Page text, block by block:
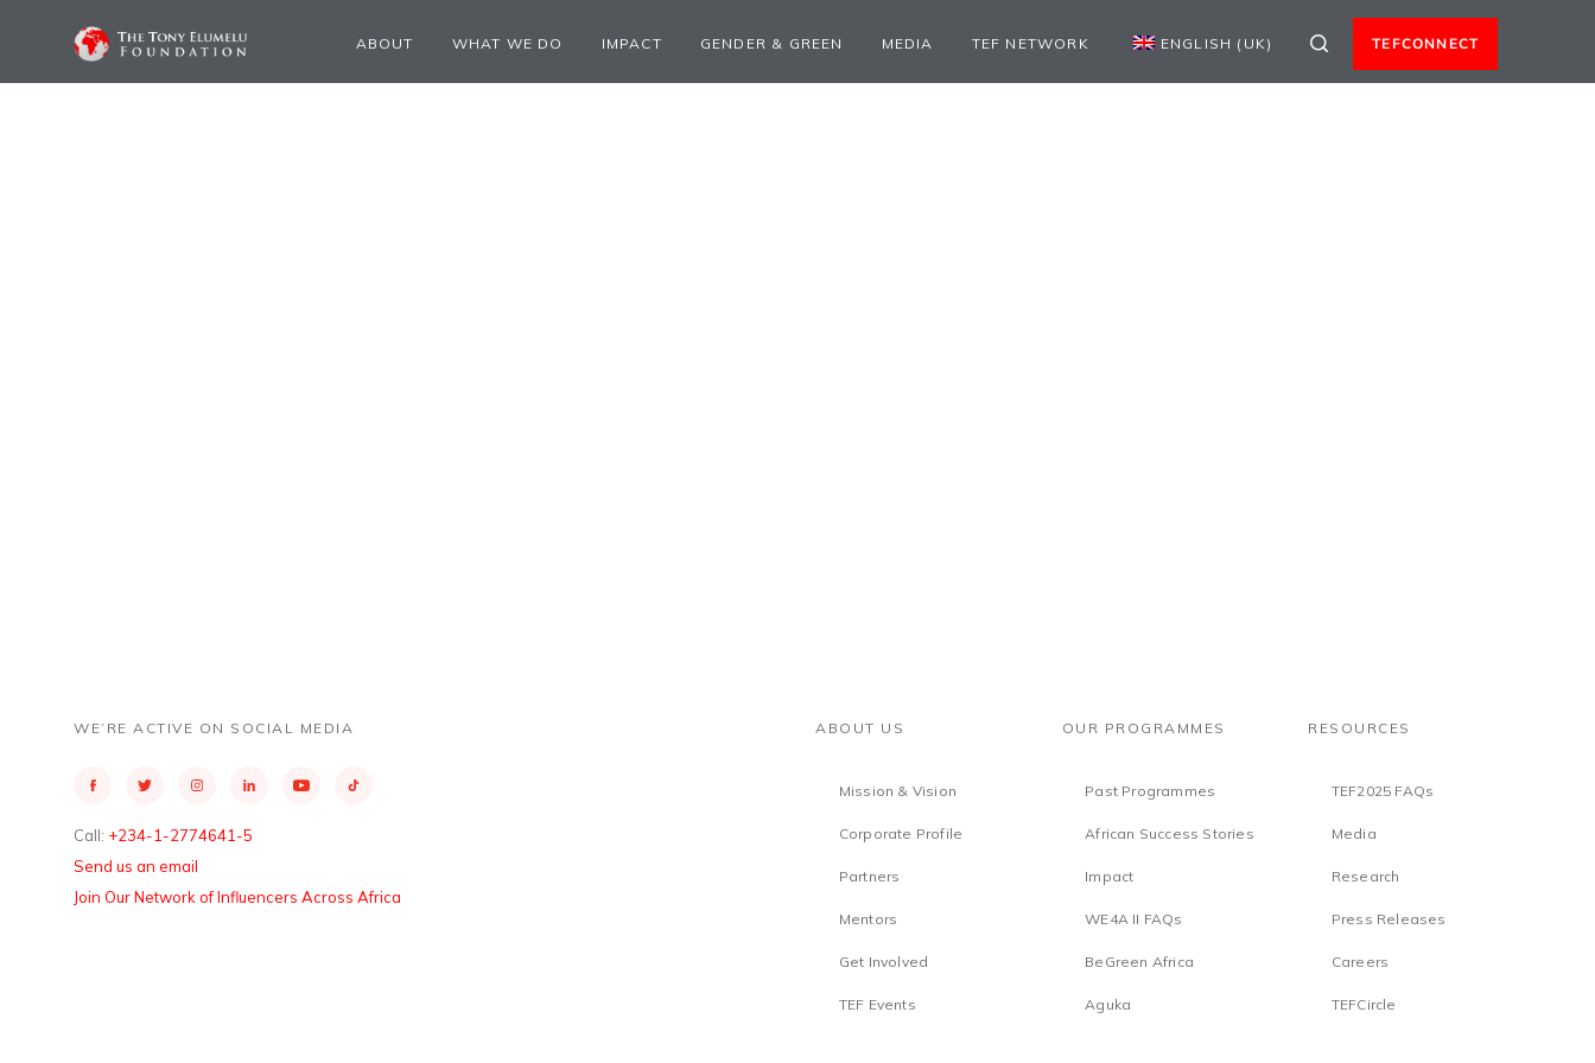
ABOUT WHAT WE DO IMPACT GENDER & GREEN MEDIA TEF NETWORK ENGLISH (UK) TEFCONNECT
WE’RE ACTIVE ON SOCIAL MEDIA
Call: +234-1-2774641-5
Send us an email
Join Our Network of Influencers Across Africa
ABOUT US
Mission & Vision
Corporate Profile
Partners
Mentors
Get Involved
TEF Events
OUR PROGRAMMES
Past Programmes
African Success Stories
Impact
WE4A II FAQs
BeGreen Africa
Aguka
RESOURCES
TEF2025 FAQs
Media
Research
Press Releases
Careers
TEFCircle